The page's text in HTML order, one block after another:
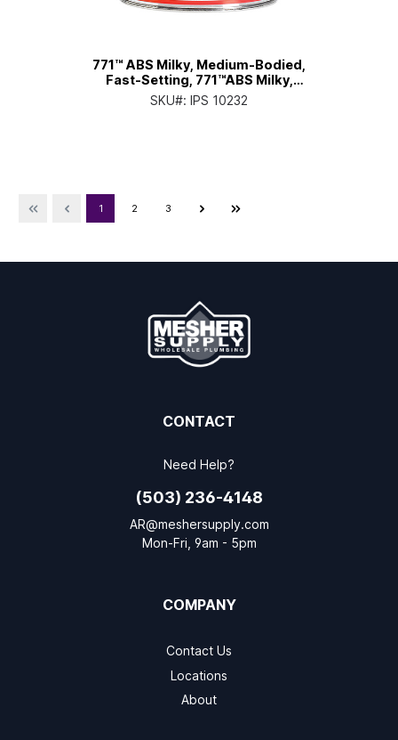
771™ ABS Milky, Medium-Bodied,
Fast-Setting, 771™ABS Milky,
Medium-Bodied, Fast-Setting, Qt.
Can with Applicator Cap
SKU#: IPS 10232
1 2 3
CONTACT
Need Help?
(503) 236-4148
AR@meshersupply.com
Mon-Fri, 9am - 5pm
COMPANY
Contact Us
Locations
About